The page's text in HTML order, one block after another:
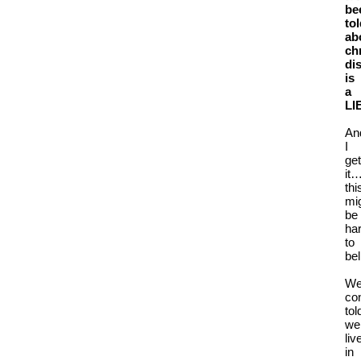
is
a
get
be
to
we
in